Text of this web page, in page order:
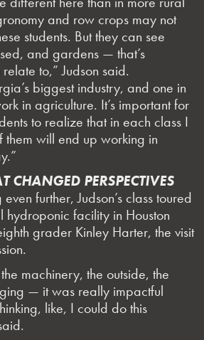
and row crops may not
students. But they can see
and gardens — that’s
to,” Judson said.
biggest industry, and one in
in agriculture. It’s important for
to realize that in each class I
them will end up working in
CHANGED PERSPECTIVES
further, Judson’s class toured
facility in Houston
grader Kinley Harter, the visit
machinery, the outside, the
— it was really impactful
like, I could do this